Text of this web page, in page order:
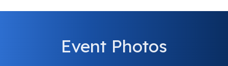
Event Photos